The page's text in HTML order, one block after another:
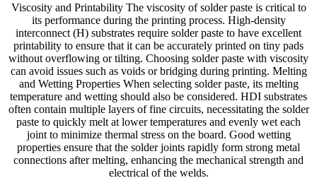
Viscosity and Printability The viscosity of solder paste is critical to
its performance during the printing process. High-density
interconnect (H) substrates require solder paste to have excellent
printability to ensure that it can be accurately printed on tiny pads
without overflowing or tilting. Choosing solder paste with viscosity
can avoid issues such as voids or bridging during printing. Melting
and Wetting Properties When selecting solder paste, its melting
temperature and wetting should also be considered. HDI substrates
often contain multiple layers of fine circuits, necessitating the solder
paste to quickly melt at lower temperatures and evenly wet each
joint to minimize thermal stress on the board. Good wetting
properties ensure that the solder joints rapidly form strong metal
connections after melting, enhancing the mechanical strength and
electrical of the welds.